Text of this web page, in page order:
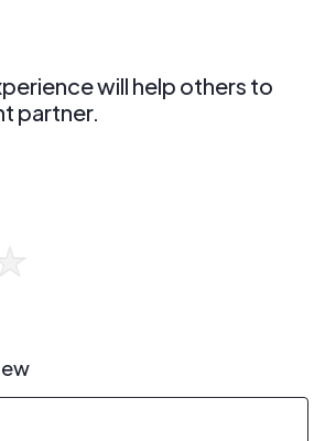
will help others to
partner.